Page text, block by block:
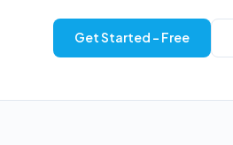
Get Started - Free